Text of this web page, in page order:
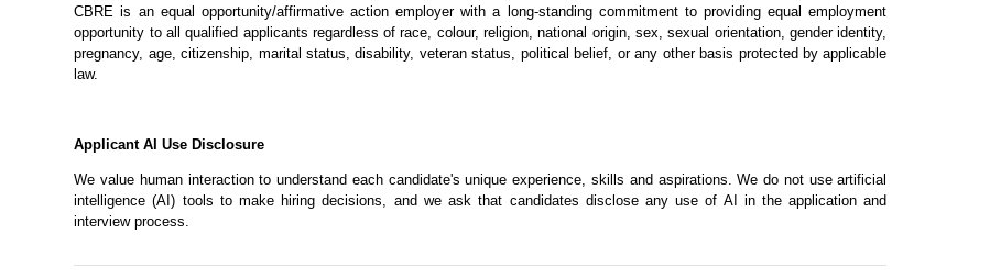
CBRE is an equal opportunity/affirmative action employer with a long-standing commitment to providing equal employment
opportunity to all qualified applicants regardless of race, colour, religion, national origin, sex, sexual orientation, gender identity,
pregnancy, age, citizenship, marital status, disability, veteran status, political belief, or any other basis protected by applicable
law.
Applicant AI Use Disclosure
We value human interaction to understand each candidate's unique experience, skills and aspirations. We do not use artificial
intelligence (AI) tools to make hiring decisions, and we ask that candidates disclose any use of AI in the application and
interview process.